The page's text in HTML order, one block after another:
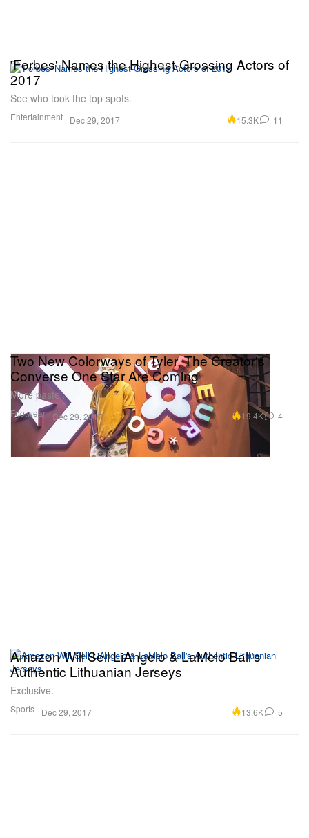
Entertainment
'Forbes' Names the Highest-Grossing Actors of
2017
See who took the top spots.
Dec 29, 2017 15.3K 11
Footwear
Two New Colorways of Tyler, The Creator's
Converse One Star Are Coming
More pastel.
Dec 29, 2017 19.4K 4
Sports
Amazon Will Sell LiAngelo & LaMelo Ball's
Authentic Lithuanian Jerseys
Exclusive.
Dec 29, 2017 13.6K 5